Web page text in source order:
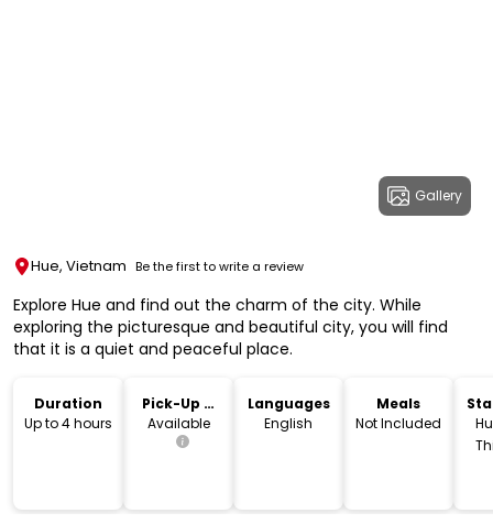
Gallery
Hue, Vietnam Be the first to write a review
Explore Hue and find out the charm of the city. While
exploring the picturesque and beautiful city, you will find
that it is a quiet and peaceful place.
Duration
Up to 4 hours
Pick-Up &
Drop-Off
Available
Languages
English
Meals
Not Included